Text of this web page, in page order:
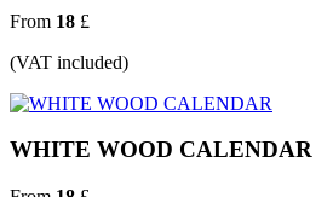
From 18 £
(VAT included)
WHITE WOOD CALENDAR